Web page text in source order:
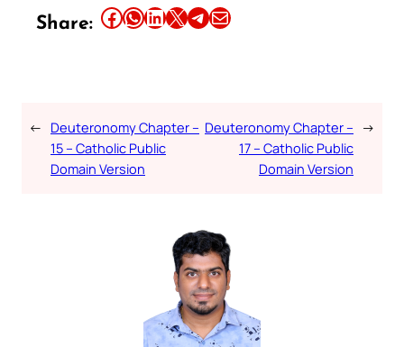
Share: Share this article on Facebook Share this article on WhatsApp Share this article on LinkedIn Share this article on X Share this article on TelegramEmail this Article
← Deuteronomy Chapter –
15 – Catholic Public
Domain Version
Deuteronomy Chapter –
17 – Catholic Public
Domain Version
→